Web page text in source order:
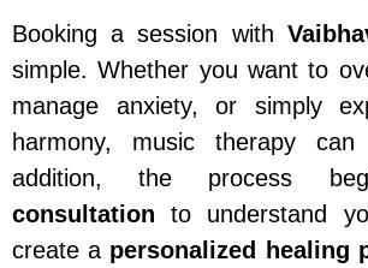
Booking a session with
simple. Whether you want to
manage anxiety, or simply
harmony, music therapy
addition, the process
consultation to understand
create a personalized healing